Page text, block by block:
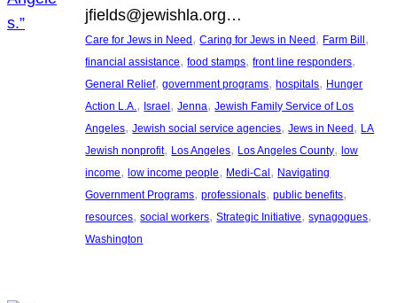
jfields@jewishla.org…
Care for Jews in Need, Caring for Jews in Need, Farm Bill
financial assistance, food stamps, front line responders
General Relief, government programs, hospitals, Hunger
Action L.A. , Israel, Jenna, Jewish Family Service of Los
Angeles, Jewish social service agencies, Jews in Need, LA
Jewish nonprofit, Los Angeles, Los Angeles County, low
income, low income people, Medi-Cal, Navigating
Government Programs, professionals, public benefits
resources, social workers, Strategic Initiative, synagogues
Washington